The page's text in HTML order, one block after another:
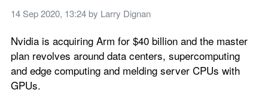
14 Sep 2020, 13:24 by Larry Dignan
Nvidia is acquiring Arm for $40 billion and the master
plan revolves around data centers, supercomputing
and edge computing and melding server CPUs with
GPUs.